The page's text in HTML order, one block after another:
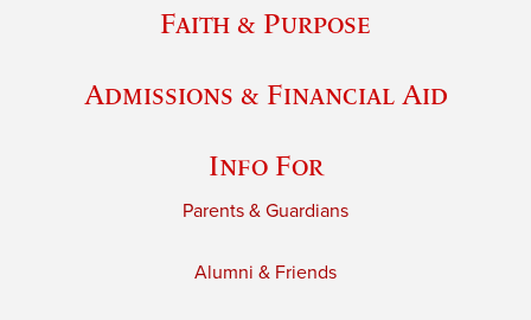
Faith & Purpose
Admissions & Financial Aid
Info For
Parents & Guardians
Alumni & Friends